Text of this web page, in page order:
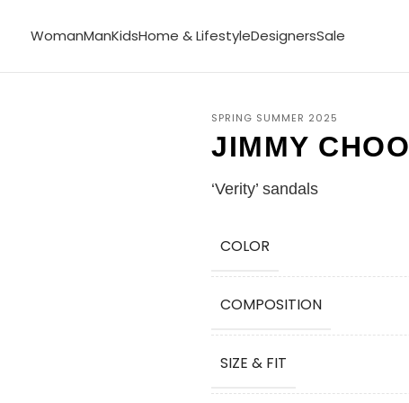
WomanManKidsHome & LifestyleDesignersSale
SPRING SUMMER 2025
JIMMY CHOO
‘Verity’ sandals
COLOR
COMPOSITION
SIZE & FIT